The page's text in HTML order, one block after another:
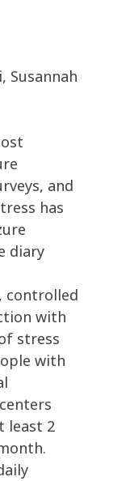
Susannah
and
has
diary
controlled
with
stress
with
least 2